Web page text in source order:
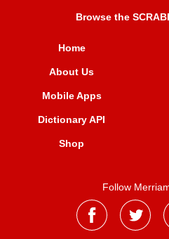
Browse the
Home
About Us
Mobile Apps
Dictionary API
Shop
Follow